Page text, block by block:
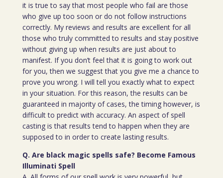
it is true to say that most people who fail are those
who give up too soon or do not follow instructions
correctly. My reviews and results are excellent for all
those who truly committed to results and stay positive
without giving up when results are just about to
manifest. If you don’t feel that it is going to work out
for you, then we suggest that you give me a chance to
prove you wrong. I will tell you exactly what to expect
in your situation. For this reason, the results can be
guaranteed in majority of cases, the timing however, is
difficult to predict with accuracy. An aspect of spell
casting is that results tend to happen when they are
supposed to in order to create lasting results.
Q. Are black magic spells safe? Become Famous
Illuminati Spell